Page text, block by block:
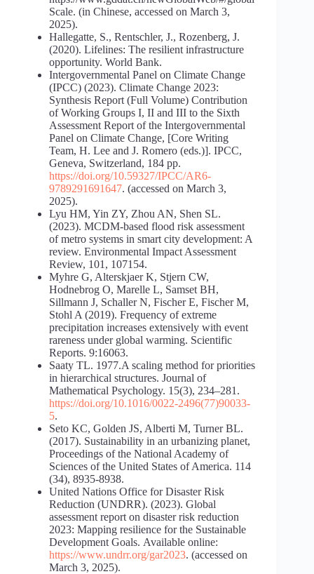
Scale. (in Chinese, accessed on March 3,
2025).
Hallegatte, S., Rentschler, J., Rozenberg, J.
(2020). Lifelines: The resilient infrastructure
opportunity. World Bank.
Intergovernmental Panel on Climate Change
(IPCC) (2023). Climate Change 2023:
Synthesis Report (Full Volume) Contribution
of Working Groups I, II and III to the Sixth
Assessment Report of the Intergovernmental
Panel on Climate Change, [Core Writing
Team, H. Lee and J. Romero (eds.)]. IPCC,
Geneva, Switzerland, 184 pp.
https://doi.org/10.59327/IPCC/AR6-
9789291691647. (accessed on March 3,
2025).
Lyu HM, Yin ZY, Zhou AN, Shen SL.
(2023). MCDM-based flood risk assessment
of metro systems in smart city development: A
review. Environmental Impact Assessment
Review, 101, 107154.
Myhre G, Alterskjaer K, Stjern CW,
Hodnebrog O, Marelle L, Samset BH,
Sillmann J, Schaller N, Fischer E, Fischer M,
Stohl A (2019). Frequency of extreme
precipitation increases extensively with event
rareness under global warming. Scientific
Reports. 9:16063.
Saaty TL. 1977.A scaling method for priorities
in hierarchical structures. Journal of
Mathematical Psychology. 15(3), 234–281.
https://doi.org/10.1016/0022-2496(77)90033-
5.
Seto KC, Golden JS, Alberti M, Turner BL.
(2017). Sustainability in an urbanizing planet,
Proceedings of the National Academy of
Sciences of the United States of America. 114
(34), 8935-8938.
United Nations Office for Disaster Risk
Reduction (UNDRR). (2023). Global
assessment report on disaster risk reduction
2023: Mapping resilience for the Sustainable
Development Goals. Available online:
https://www.undrr.org/gar2023. (accessed on
March 3, 2025).